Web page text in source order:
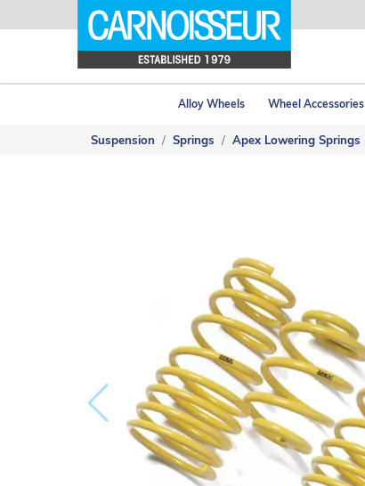
Alloy Wheels Wheel Accessories
Suspension Springs Apex Lowering Springs